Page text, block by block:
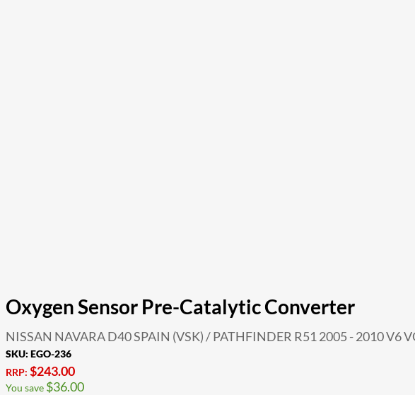
Oxygen Sensor Pre-Catalytic Converter
NISSAN NAVARA D40 SPAIN (VSK) / PATHFINDER R51 2005 - 2010 V6
SKU: EGO-236
RRP: $243.00
You save $36.00